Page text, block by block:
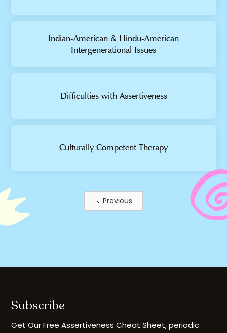
Indian-American & Hindu-American
Intergenerational Issues
Difficulties with Assertiveness
Culturally Competent Therapy
Previous
Subscribe
Get Our Free Assertiveness Cheat Sheet, periodic